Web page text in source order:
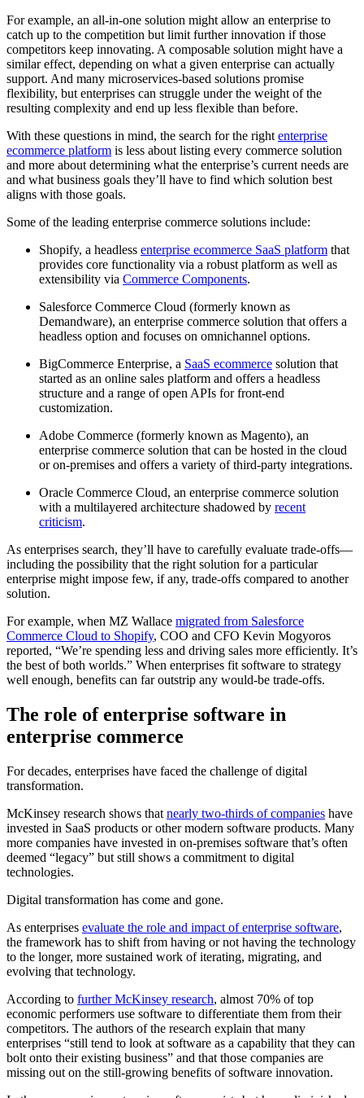
For example, an all-in-one solution might allow an enterprise to
catch up to the competition but limit further innovation if those
competitors keep innovating. A composable solution might have a
similar effect, depending on what a given enterprise can actually
support. And many microservices-based solutions promise
flexibility, but enterprises can struggle under the weight of the
resulting complexity and end up less flexible than before.
With these questions in mind, the search for the right enterprise
ecommerce platform is less about listing every commerce solution
and more about determining what the enterprise’s current needs are
and what business goals they’ll have to find which solution best
aligns with those goals.
Some of the leading enterprise commerce solutions include:
Shopify, a headless enterprise ecommerce SaaS platform that
provides core functionality via a robust platform as well as
extensibility via Commerce Components.
Salesforce Commerce Cloud (formerly known as
Demandware), an enterprise commerce solution that offers a
headless option and focuses on omnichannel options.
BigCommerce Enterprise, a SaaS ecommerce solution that
started as an online sales platform and offers a headless
structure and a range of open APIs for front-end
customization.
Adobe Commerce (formerly known as Magento), an
enterprise commerce solution that can be hosted in the cloud
or on-premises and offers a variety of third-party integrations.
Oracle Commerce Cloud, an enterprise commerce solution
with a multilayered architecture shadowed by recent
criticism.
As enterprises search, they’ll have to carefully evaluate trade-offs—
including the possibility that the right solution for a particular
enterprise might impose few, if any, trade-offs compared to another
solution.
For example, when MZ Wallace migrated from Salesforce
Commerce Cloud to Shopify, COO and CFO Kevin Mogyoros
reported, “We’re spending less and driving sales more efficiently. It’s
the best of both worlds.” When enterprises fit software to strategy
well enough, benefits can far outstrip any would-be trade-offs.
The role of enterprise software in
enterprise commerce
For decades, enterprises have faced the challenge of digital
transformation.
McKinsey research shows that nearly two-thirds of companies have
invested in SaaS products or other modern software products. Many
more companies have invested in on-premises software that’s often
deemed “legacy” but still shows a commitment to digital
technologies.
Digital transformation has come and gone.
As enterprises evaluate the role and impact of enterprise software,
the framework has to shift from having or not having the technology
to the longer, more sustained work of iterating, migrating, and
evolving that technology.
According to further McKinsey research, almost 70% of top
economic performers use software to differentiate them from their
competitors. The authors of the research explain that many
enterprises “still tend to look at software as a capability that they can
bolt onto their existing business” and that those companies are
missing out on the still-growing benefits of software innovation.